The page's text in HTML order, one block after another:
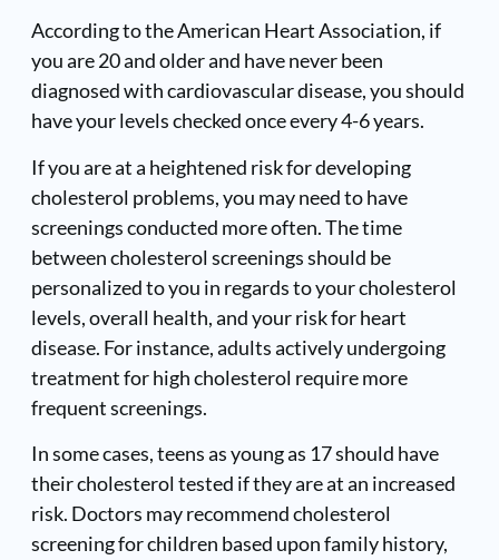
According to the American Heart Association, if
you are 20 and older and have never been
diagnosed with cardiovascular disease, you should
have your levels checked once every 4-6 years.
If you are at a heightened risk for developing
cholesterol problems, you may need to have
screenings conducted more often. The time
between cholesterol screenings should be
personalized to you in regards to your cholesterol
levels, overall health, and your risk for heart
disease. For instance, adults actively undergoing
treatment for high cholesterol require more
frequent screenings.
In some cases, teens as young as 17 should have
their cholesterol tested if they are at an increased
risk. Doctors may recommend cholesterol
screening for children based upon family history,